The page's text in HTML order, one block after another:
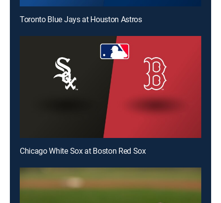
Toronto Blue Jays at Houston Astros
Chicago White Sox at Boston Red Sox